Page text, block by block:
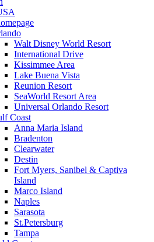
Walt Disney World Resort
International Drive
Kissimmee Area
Lake Buena Vista
Reunion Resort
SeaWorld Resort Area
Universal Orlando Resort
Coast
Anna Maria Island
Bradenton
Clearwater
Destin
Fort Myers, Sanibel & Captiva
Island
Marco Island
Naples
Sarasota
St.Petersburg
Tampa